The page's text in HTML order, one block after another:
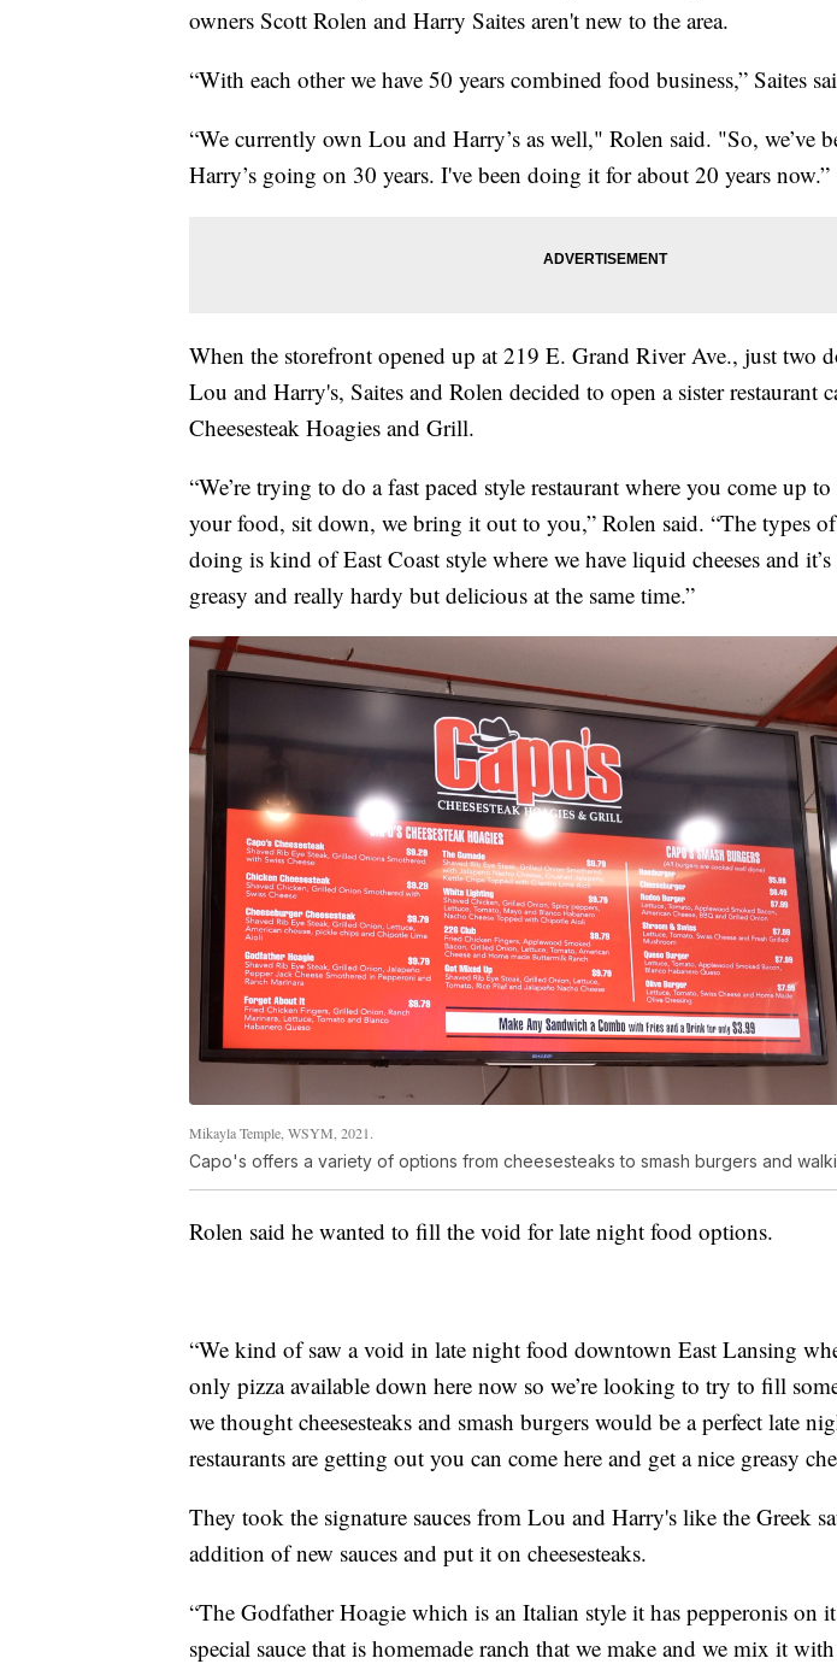
owners Scott Rolen and Harry Saites aren't new to the area.
“With each other we have 50 years combined food business,” Saites
“We currently own Lou and Harry’s as well," Rolen said. "So, we’ve
Harry’s going on 30 years. I've been doing it for about 20 years now.”
When the storefront opened up at 219 E. Grand River Ave., just two
Lou and Harry's, Saites and Rolen decided to open a sister restaurant
Cheesesteak Hoagies and Grill.
“We’re trying to do a fast paced style restaurant where you come up
your food, sit down, we bring it out to you,” Rolen said. “The types of
doing is kind of East Coast style where we have liquid cheeses and
greasy and really hardy but delicious at the same time.”
Mikayla Temple, WSYM, 2021.
Capo's offers a variety of options from cheesesteaks to smash burgers and
Rolen said he wanted to fill the void for late night food options.
“We kind of saw a void in late night food downtown East Lansing
only pizza available down here now so we’re looking to try to fill
we thought cheesesteaks and smash burgers would be a perfect late
restaurants are getting out you can come here and get a nice greasy
They took the signature sauces from Lou and Harry's like the Greek
addition of new sauces and put it on cheesesteaks.
“The Godfather Hoagie which is an Italian style it has pepperonis on
special sauce that is homemade ranch that we make and we mix it with